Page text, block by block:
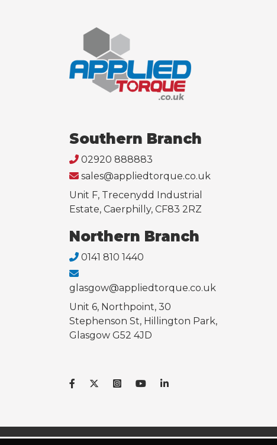
Southern Branch
02920 888883
sales@appliedtorque.co.uk
Unit F, Trecenydd Industrial
Estate, Caerphilly, CF83 2RZ
Northern Branch
0141 810 1440
glasgow@appliedtorque.co.uk
Unit 6, Northpoint, 30
Stephenson St, Hillington Park,
Glasgow G52 4JD